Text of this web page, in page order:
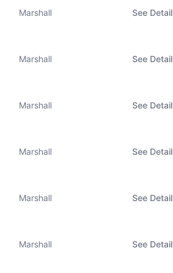
Marshall See
Marshall See
Marshall See
Marshall See
Marshall See
Marshall See